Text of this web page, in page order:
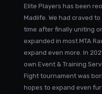
Elite Players has been
Madlife. We had craved
time after finally uniting
expanded in most MTA
expand even more. In
own Event & Training
Fight tournament was
hopes to expand even